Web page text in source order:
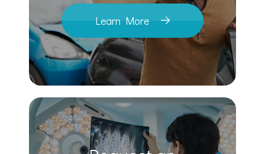
Learn More